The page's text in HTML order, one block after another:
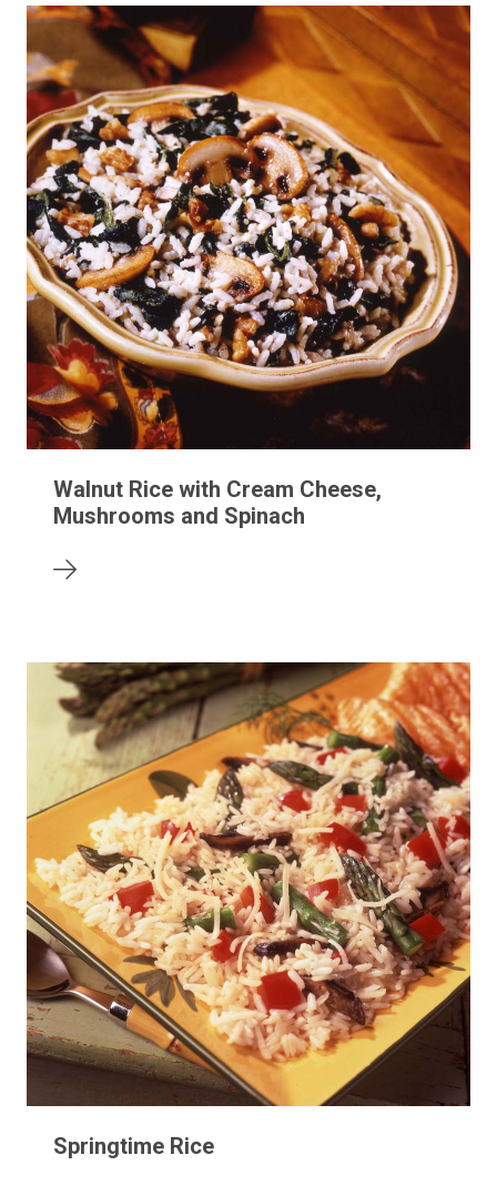
Walnut Rice with Cream Cheese,
Mushrooms and Spinach
Springtime Rice